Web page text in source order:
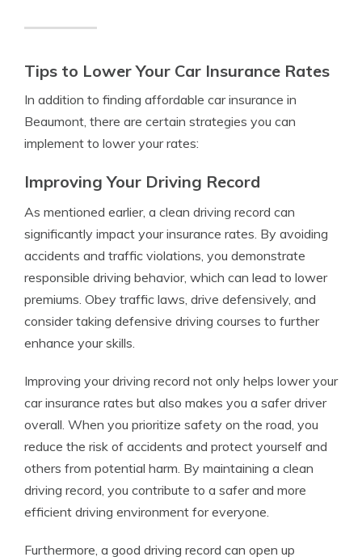
Tips to Lower Your Car Insurance Rates
In addition to finding affordable car insurance in
Beaumont, there are certain strategies you can
implement to lower your rates:
Improving Your Driving Record
As mentioned earlier, a clean driving record can
significantly impact your insurance rates. By avoiding
accidents and traffic violations, you demonstrate
responsible driving behavior, which can lead to lower
premiums. Obey traffic laws, drive defensively, and
consider taking defensive driving courses to further
enhance your skills.
Improving your driving record not only helps lower your
car insurance rates but also makes you a safer driver
overall. When you prioritize safety on the road, you
reduce the risk of accidents and protect yourself and
others from potential harm. By maintaining a clean
driving record, you contribute to a safer and more
efficient driving environment for everyone.
Furthermore, a good driving record can open up